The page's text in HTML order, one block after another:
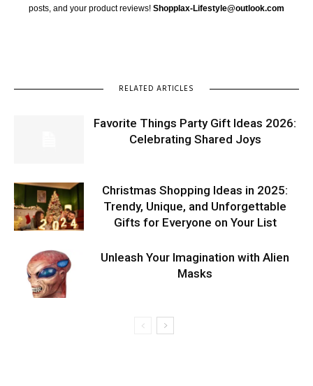
posts, and your product reviews! Shopplax-Lifestyle@outlook.com
RELATED ARTICLES
Favorite Things Party Gift Ideas 2026:
Celebrating Shared Joys
Christmas Shopping Ideas in 2025:
Trendy, Unique, and Unforgettable
Gifts for Everyone on Your List
Unleash Your Imagination with Alien
Masks